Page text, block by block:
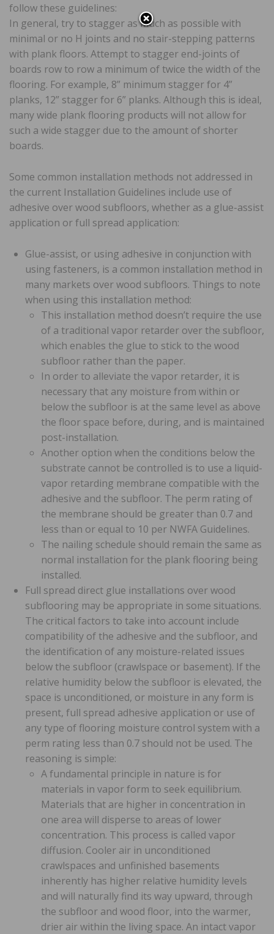
follow these guidelines:
In general, try to stagger as much as possible with
minimal or no H joints and no stair-stepping patterns
with plank floors. Attempt to stagger end-joints of
boards row to row a minimum of twice the width of the
flooring. For example, 8” minimum stagger for 4”
planks, 12” stagger for 6” planks. Although this is ideal,
many wide plank flooring products will not allow for
such a wide stagger due to the amount of shorter
boards.
Some common installation methods not addressed in
the current Installation Guidelines include use of
adhesive over wood subfloors, whether as a glue-assist
application or full spread application:
Glue-assist, or using adhesive in conjunction with
using fasteners, is a common installation method in
many markets over wood subfloors. Things to note
when using this installation method:
This installation method doesn’t require the use
of a traditional vapor retarder over the subfloor,
which enables the glue to stick to the wood
subfloor rather than the paper.
In order to alleviate the vapor retarder, it is
necessary that any moisture from within or
below the subfloor is at the same level as above
the floor space before, during, and is maintained
post-installation.
Another option when the conditions below the
substrate cannot be controlled is to use a liquid-
vapor retarding membrane compatible with the
adhesive and the subfloor. The perm rating of
the membrane should be greater than 0.7 and
less than or equal to 10 per NWFA Guidelines.
The nailing schedule should remain the same as
normal installation for the plank flooring being
installed.
Full spread direct glue installations over wood
subflooring may be appropriate in some situations.
The critical factors to take into account include
compatibility of the adhesive and the subfloor, and
the identification of any moisture-related issues
below the subfloor (crawlspace or basement). If the
relative humidity below the subfloor is elevated, the
space is unconditioned, or moisture in any form is
present, full spread adhesive application or use of
any type of flooring moisture control system with a
perm rating less than 0.7 should not be used. The
reasoning is simple:
A fundamental principle in nature is for
materials in vapor form to seek equilibrium.
Materials that are higher in concentration in
one area will disperse to areas of lower
concentration. This process is called vapor
diffusion. Cooler air in unconditioned
crawlspaces and unfinished basements
inherently has higher relative humidity levels
and will naturally find its way upward, through
the subfloor and wood floor, into the warmer,
drier air within the living space. An intact vapor